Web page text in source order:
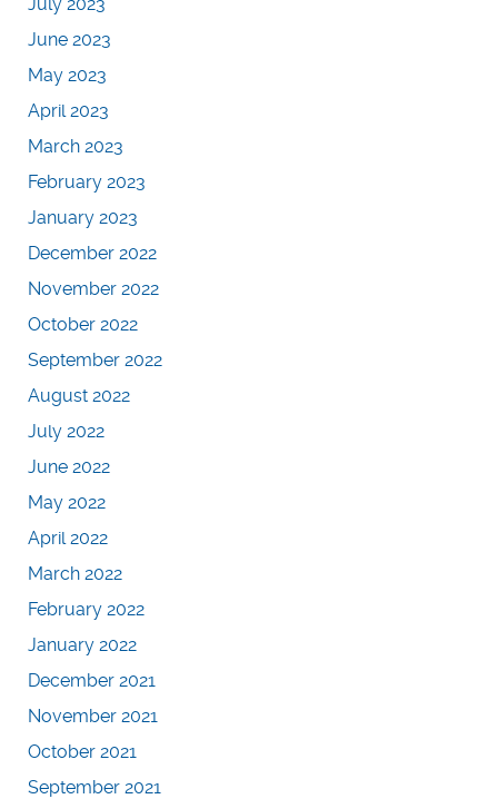
June 2023
May 2023
April 2023
March 2023
February 2023
January 2023
December 2022
November 2022
October 2022
September 2022
August 2022
July 2022
June 2022
May 2022
April 2022
March 2022
February 2022
January 2022
December 2021
November 2021
October 2021
September 2021